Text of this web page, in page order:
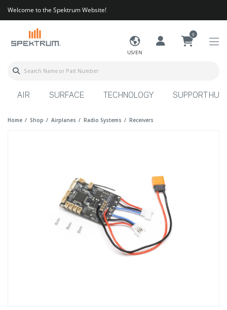
Welcome to the Spektrum Website!
US/EN
0
AIR SURFACE TECHNOLOGY SUPPORT HUB
Home Shop Airplanes Radio Systems Receivers